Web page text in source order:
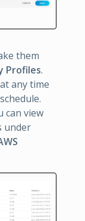
them
Profiles.
any time
can view
under